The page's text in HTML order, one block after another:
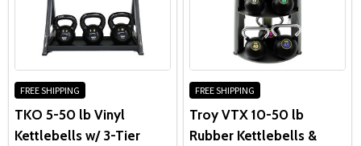
FREE SHIPPING
TKO 5-50 lb Vinyl
Kettlebells w/ 3-Tier
FREE SHIPPING
Troy VTX 10-50 lb
Rubber Kettlebells &